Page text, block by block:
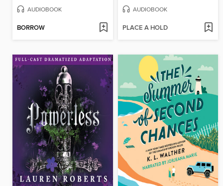
AUDIOBOOK
BORROW
AUDIOBOOK
PLACE A HOLD